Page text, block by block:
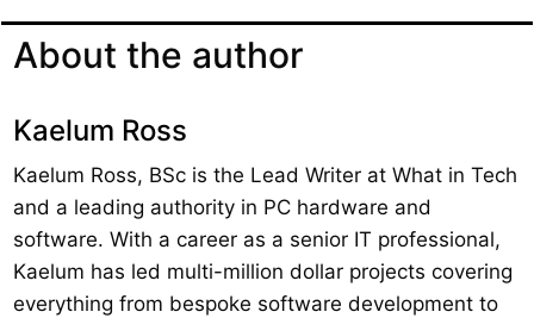
About the author
Kaelum Ross
Kaelum Ross, BSc is the Lead Writer at What in Tech
and a leading authority in PC hardware and
software. With a career as a senior IT professional,
Kaelum has led multi-million dollar projects covering
everything from bespoke software development to